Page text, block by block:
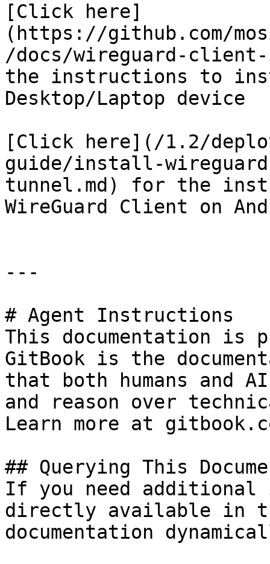
[Click here]
(https://github.com/
/docs/wireguard-
the instructions to
Desktop/Laptop device
[Click here](/1.2/
guide/install-
tunnel.md) for the
WireGuard Client on
---
# Agent Instructions
This documentation is
GitBook is the
that both humans and
and reason over
Learn more at
## Querying This
If you need
directly available in
documentation